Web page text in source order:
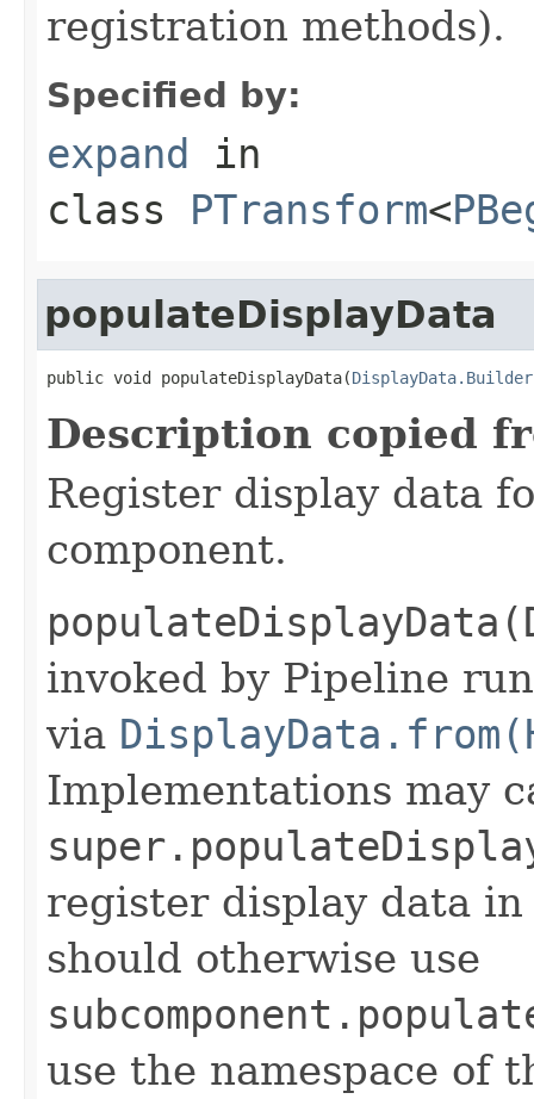
registration methods).
Specified by:
expand in
class PTransform<
populateDisplayData
public void populateDisplayData(DisplayData.Builder
Description copied
Register display data
component.
invoked by Pipeline
via
Implementations may
register display data
should otherwise use
use the namespace of